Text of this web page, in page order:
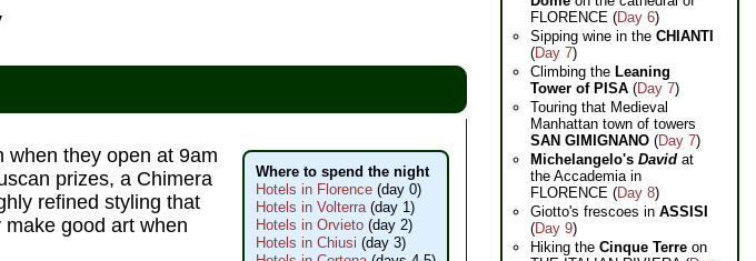
Where to spend the night
Hotels in Florence (day 0)
Hotels in Volterra (day 1)
Hotels in Orvieto (day 2)
Hotels in Chiusi (day 3)
when they open at 9am
prizes, a Chimera
refined styling that
good art when
FLORENCE (Day 6)
Sipping wine in the CHIANTI
(Day 7)
Climbing the Leaning
Tower of PISA (Day 7)
Touring that Medieval
Manhattan town of towers
SAN GIMIGNANO (Day 7)
Michelangelo's David at
the Accademia in
FLORENCE (Day 8)
Giotto's frescoes in ASSISI
(Day 9)
Hiking the Cinque Terre on